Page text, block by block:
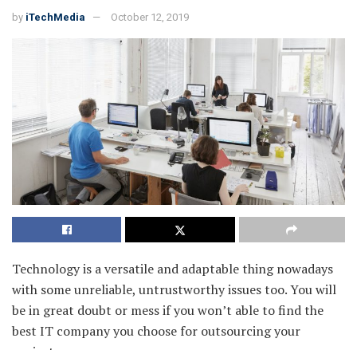
by iTechMedia October 12, 2019
Technology is a versatile and adaptable thing nowadays
with some unreliable, untrustworthy issues too. You will
be in great doubt or mess if you won’t able to find the
best IT company you choose for outsourcing your